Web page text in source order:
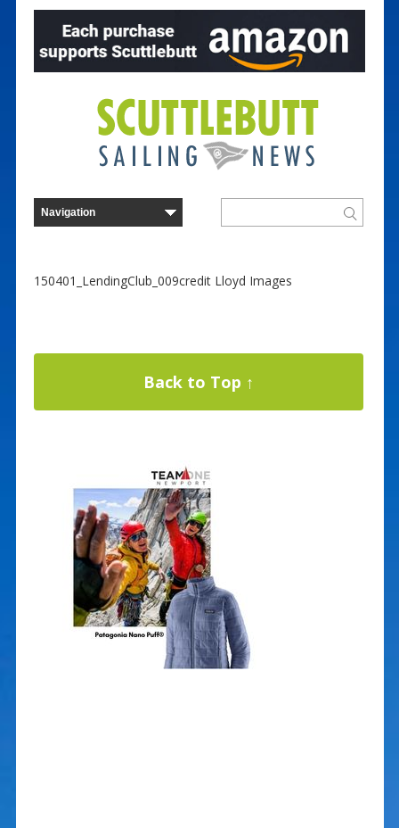
150401_LendingClub_009credit Lloyd Images
Back to Top ↑